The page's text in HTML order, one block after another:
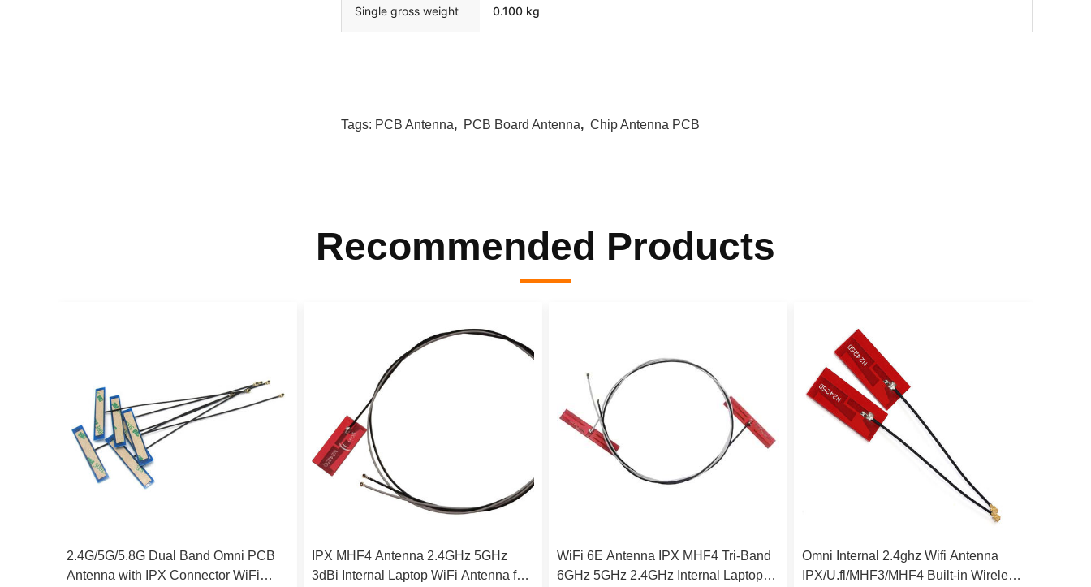
Single gross weight 0.100 kg
Tags: PCB Antenna, PCB Board Antenna, Chip Antenna PCB
Recommended Products
2.4G/5G/5.8G Dual Band Omni PCB
Antenna with IPX Connector WiFi
IPX MHF4 Antenna 2.4GHz 5GHz
3dBi Internal Laptop WiFi Antenna for
WiFi 6E Antenna IPX MHF4 Tri-Band
6GHz 5GHz 2.4GHz Internal Laptop
Omni Internal 2.4ghz Wifi Antenna
IPX/U.fl/MHF3/MHF4 Built-in Wireless